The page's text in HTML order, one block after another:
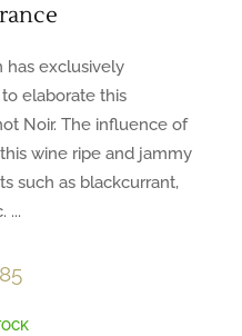
has exclusively
elaborate this
Noir. The influence of
wine ripe and jammy
such as blackcurrant,
...